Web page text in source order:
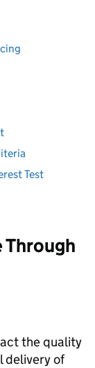
Test
Through
the quality
delivery of